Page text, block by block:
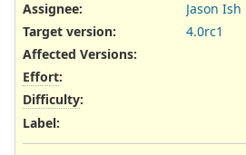
Assignee:
Jason Ish
Target version:
4.0rc1
Affected Versions:
Effort:
Difficulty:
Label: